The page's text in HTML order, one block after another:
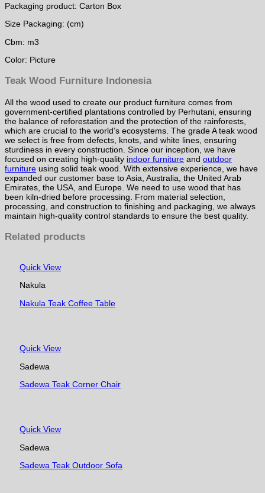
Packaging product: Carton Box
Size Packaging: (cm)
Cbm: m3
Color: Picture
Teak Wood Furniture Indonesia
All the wood used to create our product furniture comes from
government-certified plantations controlled by Perhutani, ensuring
the balance of reforestation and the protection of the rainforests,
which are crucial to the world’s ecosystems. The grade A teak wood
we select is free from defects, knots, and white lines, ensuring
sturdiness in every construction. Since our inception, we have
focused on creating high-quality indoor furniture and outdoor
furniture using solid teak wood. With extensive experience, we have
expanded our customer base to Asia, Australia, the United Arab
Emirates, the USA, and Europe. We need to use wood that has
been kiln-dried before processing. From material selection,
processing, and construction to finishing and packaging, we always
maintain high-quality control standards to ensure the best quality.
Related products
Quick View
Nakula
Nakula Teak Coffee Table
Quick View
Sadewa
Sadewa Teak Corner Chair
Quick View
Sadewa
Sadewa Teak Outdoor Sofa